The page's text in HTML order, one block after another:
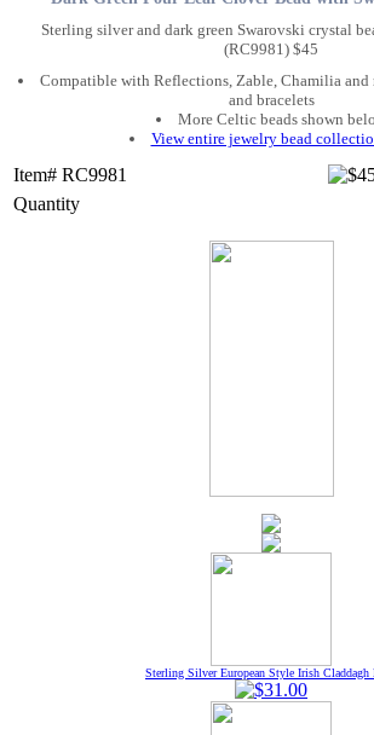
Sterling silver and dark green Swarovski crystal
(RC9981) $45
Compatible with Reflections, Zable, Chamilia and
and bracelets
More Celtic beads shown
View entire jewelry bead
Item# RC9981
Quantity
Sterling Silver European Style Irish Claddagh